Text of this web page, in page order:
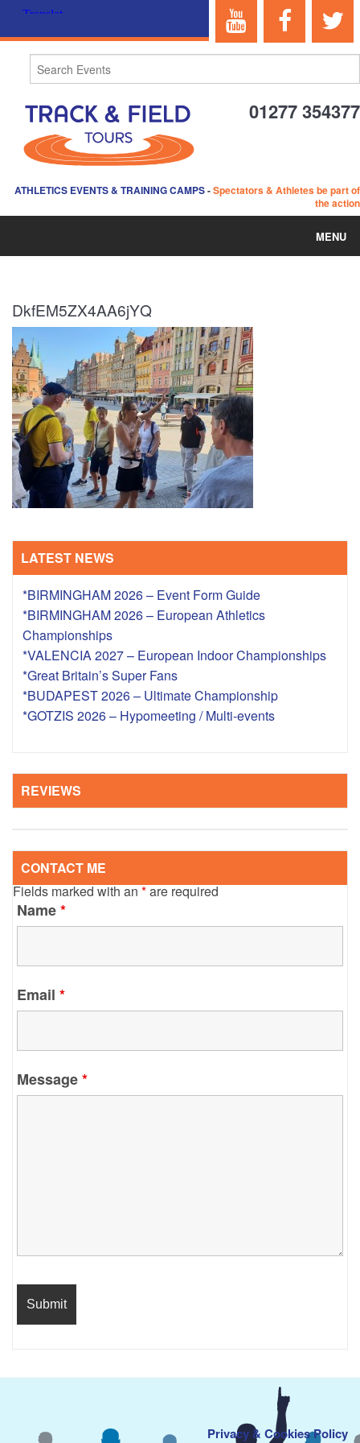
01277 354377
ATHLETICS EVENTS & TRAINING CAMPS-Spectators & Athletes be part of
the action
MENU
ABOUT US
EVENTS
TRAINING CAMPS
HISTORY
REVIEWS
INSURANCE
CONTACT
DkfEM5ZX4AA6jYQ
LATEST NEWS
*BIRMINGHAM 2026 – Event Form Guide
*BIRMINGHAM 2026 – European Athletics
Championships
*VALENCIA 2027 – European Indoor Championships
*Great Britain’s Super Fans
*BUDAPEST 2026 – Ultimate Championship
*GOTZIS 2026 – Hypomeeting / Multi-events
REVIEWS
CONTACT ME
Fields marked with an*are required
Name*
Email *
Message*
Privacy & Cookies Policy